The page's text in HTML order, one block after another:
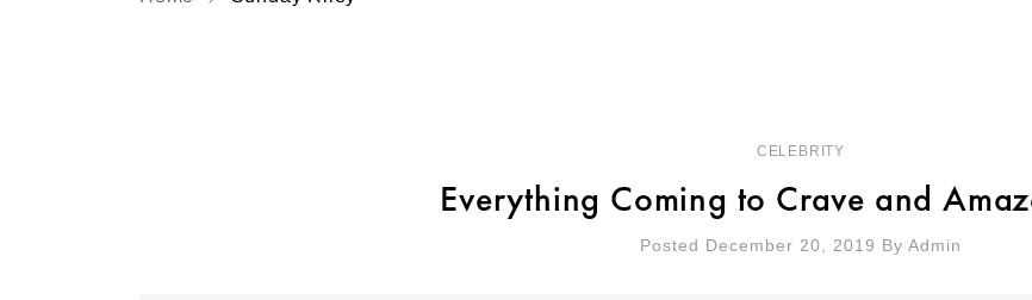
CELEBRITY
Everything Coming to Crave and
Posted December 20, 2019 By Admin